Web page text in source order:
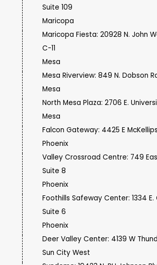
Suite 109
Maricopa
Maricopa Fiesta: 20928 N. John
C-11
Mesa
Mesa Riverview: 849 N. Dobson
Mesa
North Mesa Plaza: 2706 E.
Mesa
Falcon Gateway: 4425 E
Phoenix
Valley Crossroad Centre: 749
Suite 8
Phoenix
Foothills Safeway Center: 1334 E.
Suite 6
Phoenix
Deer Valley Center: 4139 W
Sun City West